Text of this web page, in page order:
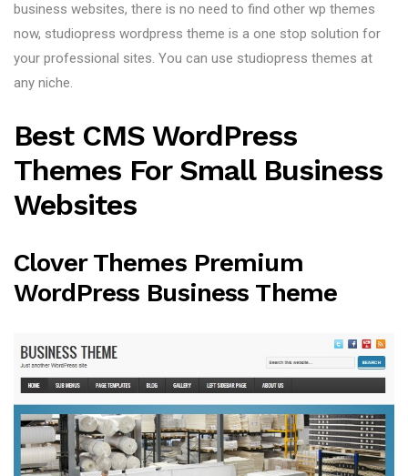
business websites, there is no need to find other wp themes
now, studiopress wordpress theme is a one stop solution for
your professional sites. You can use studiopress themes at
any niche.
Best CMS WordPress
Themes For Small Business
Websites
Clover Themes Premium
WordPress Business Theme